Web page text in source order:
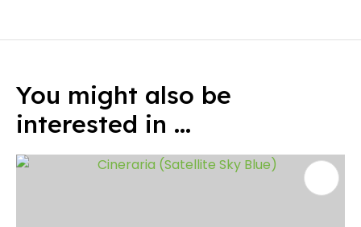
You might also be
interested in ...